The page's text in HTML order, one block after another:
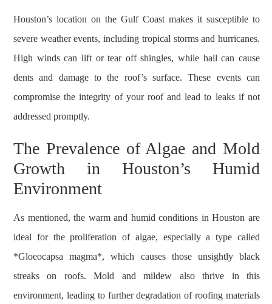
Houston’s location on the Gulf Coast makes it susceptible to
severe weather events, including tropical storms and hurricanes.
High winds can lift or tear off shingles, while hail can cause
dents and damage to the roof’s surface. These events can
compromise the integrity of your roof and lead to leaks if not
addressed promptly.
The Prevalence of Algae and Mold
Growth in Houston’s Humid
Environment
As mentioned, the warm and humid conditions in Houston are
ideal for the proliferation of algae, especially a type called
*Gloeocapsa magma*, which causes those unsightly black
streaks on roofs. Mold and mildew also thrive in this
environment, leading to further degradation of roofing materials